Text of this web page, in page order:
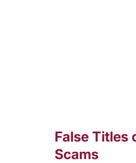
False Titles
Scams